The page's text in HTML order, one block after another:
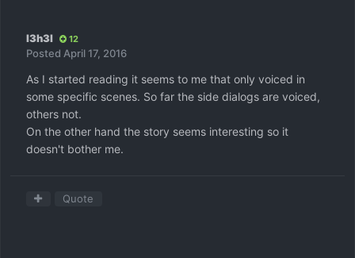
l3h3l 12
Posted April 17, 2016
As I started reading it seems to me that only voiced in
some specific scenes. So far the side dialogs are voiced,
others not.
On the other hand the story seems interesting so it
doesn't bother me.
Quote